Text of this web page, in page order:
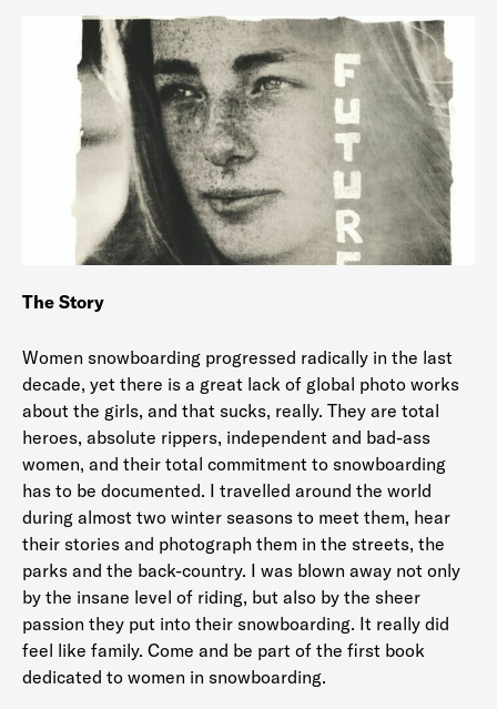
The Story
Women snowboarding progressed radically in the last
decade, yet there is a great lack of global photo works
about the girls, and that sucks, really. They are total
heroes, absolute rippers, independent and bad-ass
women, and their total commitment to snowboarding
has to be documented. I travelled around the world
during almost two winter seasons to meet them, hear
their stories and photograph them in the streets, the
parks and the back-country. I was blown away not only
by the insane level of riding, but also by the sheer
passion they put into their snowboarding. It really did
feel like family. Come and be part of the first book
dedicated to women in snowboarding.